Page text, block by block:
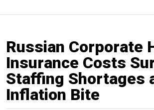
Russian Corporate
Insurance Costs
Staffing Shortages
Inflation Bite